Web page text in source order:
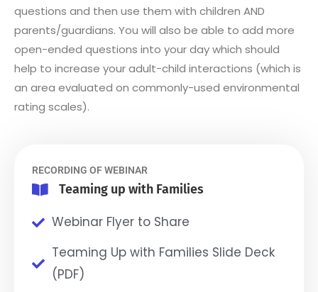
questions and then use them with children AND
parents/guardians. You will also be able to add more
open-ended questions into your day which should
help to increase your adult-child interactions (which is
an area evaluated on commonly-used environmental
rating scales).
RECORDING OF WEBINAR
Teaming up with Families
Webinar Flyer to Share
Teaming Up with Families Slide Deck
(PDF)